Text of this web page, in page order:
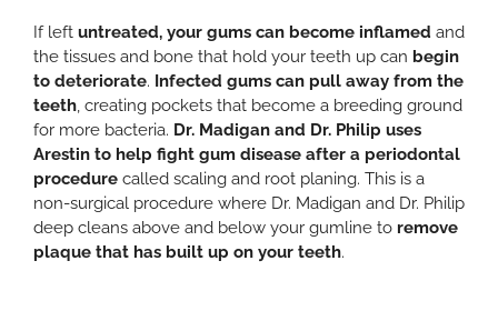
If left untreated, your gums can become inflamed and
the tissues and bone that hold your teeth up can begin
to deteriorate. Infected gums can pull away from the
teeth, creating pockets that become a breeding ground
for more bacteria. Dr. Madigan and Dr. Philip uses
Arestin to help fight gum disease after a periodontal
procedure called scaling and root planing. This is a
non-surgical procedure where Dr. Madigan and Dr. Philip
deep cleans above and below your gumline to remove
plaque that has built up on your teeth.